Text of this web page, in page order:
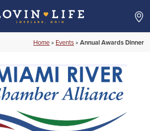
Home» Events» Annual Awards Dinner